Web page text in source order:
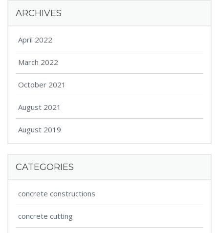
ARCHIVES
April 2022
March 2022
October 2021
August 2021
August 2019
CATEGORIES
concrete constructions
concrete cutting